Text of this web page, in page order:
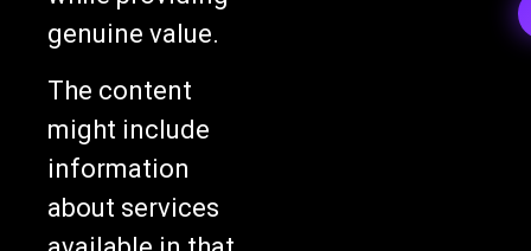
genuine value.
The content
might include
information
about services
available in that